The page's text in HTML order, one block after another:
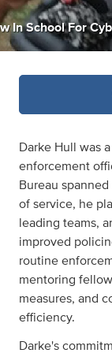
In School For
Darke Hull was
enforcement
Bureau
of service, he
leading teams,
improved
routine
mentoring
measures, and
efficiency.
Darke's